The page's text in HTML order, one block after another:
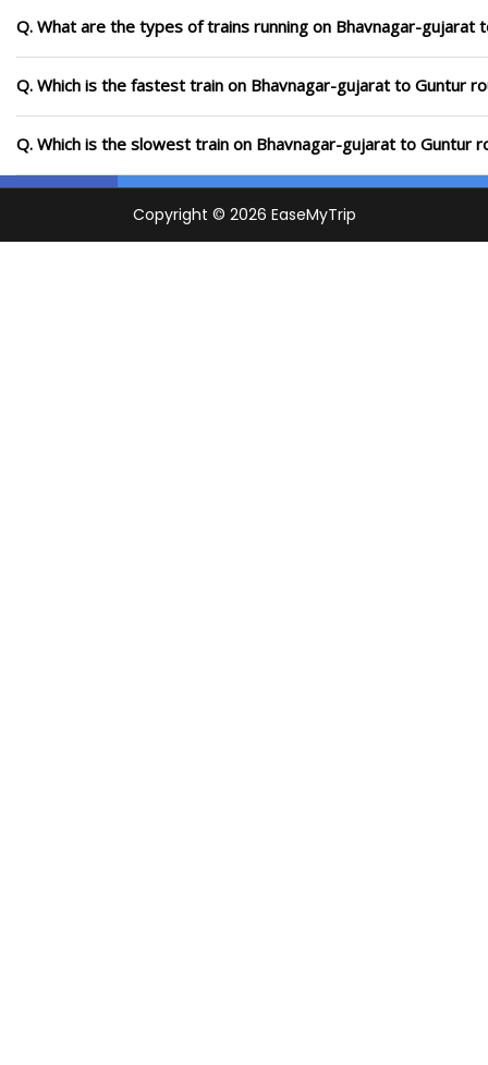
Q. What are the types of trains running on Bhavnagar-gujarat
Q. Which is the fastest train on Bhavnagar-gujarat to Guntur
Q. Which is the slowest train on Bhavnagar-gujarat to Guntur